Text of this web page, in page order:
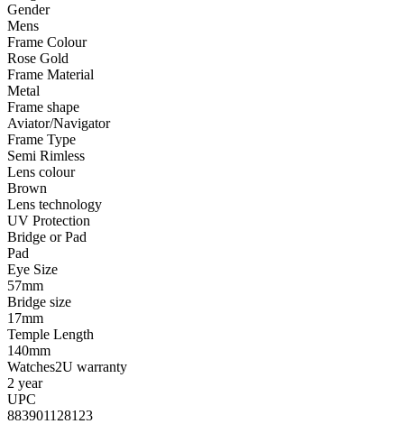
Gender
Mens
Frame Colour
Rose Gold
Frame Material
Metal
Frame shape
Aviator/Navigator
Frame Type
Semi Rimless
Lens colour
Brown
Lens technology
UV Protection
Bridge or Pad
Pad
Eye Size
57mm
Bridge size
17mm
Temple Length
140mm
Watches2U warranty
2 year
UPC
883901128123